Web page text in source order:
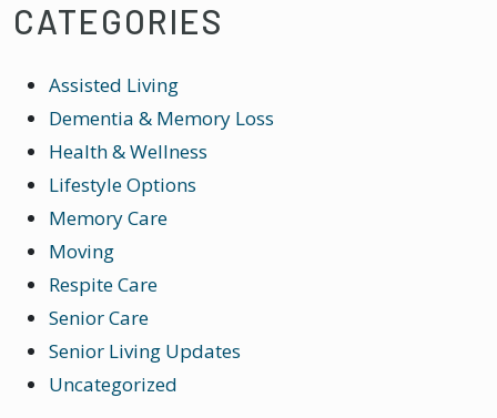
CATEGORIES
Assisted Living
Dementia & Memory Loss
Health & Wellness
Lifestyle Options
Memory Care
Moving
Respite Care
Senior Care
Senior Living Updates
Uncategorized